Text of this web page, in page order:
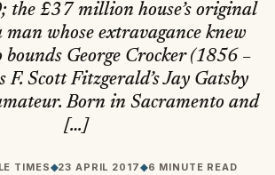
the £37 million house’s original
man whose extravagance knew
bounds George Crocker (1856 –
F. Scott Fitzgerald’s Jay Gatsby
Born in Sacramento and
[…]
TIMES◆23 APRIL 2017◆6 MINUTE READ